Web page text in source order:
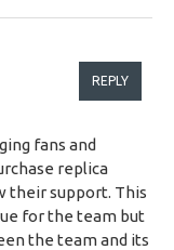
REPLY
fans and
replica
their support. This
for the team but
the team and its